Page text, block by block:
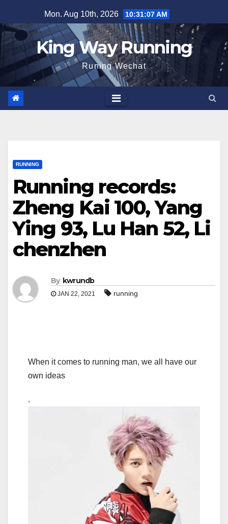
to
content
Mon. Aug 10th, 2026 10:31:08 AM
King Way Running
Runing Wechat
RUNNING
Running records:
Zheng Kai 100, Yang
Ying 93, Lu Han 52, Li
chenzhen
By kwrundb
JAN 22, 2021 running
When it comes to running man, we all have our
own ideas
.